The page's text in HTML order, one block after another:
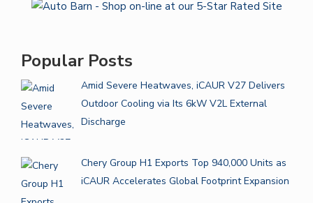
Popular Posts
Amid Severe Heatwaves, iCAUR V27 Delivers
Outdoor Cooling via Its 6kW V2L External
Discharge
Chery Group H1 Exports Top 940,000 Units as
iCAUR Accelerates Global Footprint Expansion